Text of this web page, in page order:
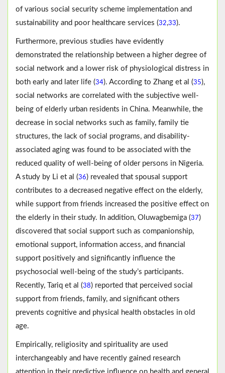
of various social security scheme implementation and
sustainability and poor healthcare services (32,33).
Furthermore, previous studies have evidently
demonstrated the relationship between a higher degree of
social network and a lower risk of physiological distress in
both early and later life (34). According to Zhang et al (35),
social networks are correlated with the subjective well-
being of elderly urban residents in China. Meanwhile, the
decrease in social networks such as family, family tie
structures, the lack of social programs, and disability-
associated aging was found to be associated with the
reduced quality of well-being of older persons in Nigeria.
A study by Li et al (36) revealed that spousal support
contributes to a decreased negative effect on the elderly,
while support from friends increased the positive effect on
the elderly in their study. In addition, Oluwagbemiga (37)
discovered that social support such as companionship,
emotional support, information access, and financial
support positively and significantly influence the
psychosocial well-being of the study’s participants.
Recently, Tariq et al (38) reported that perceived social
support from friends, family, and significant others
prevents cognitive and physical health obstacles in old
age.
Empirically, religiosity and spirituality are used
interchangeably and have recently gained research